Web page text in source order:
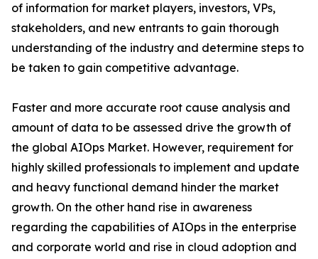
of information for market players, investors, VPs,
stakeholders, and new entrants to gain thorough
understanding of the industry and determine steps to
be taken to gain competitive advantage.
Faster and more accurate root cause analysis and
amount of data to be assessed drive the growth of
the global AIOps Market. However, requirement for
highly skilled professionals to implement and update
and heavy functional demand hinder the market
growth. On the other hand rise in awareness
regarding the capabilities of AIOps in the enterprise
and corporate world and rise in cloud adoption and